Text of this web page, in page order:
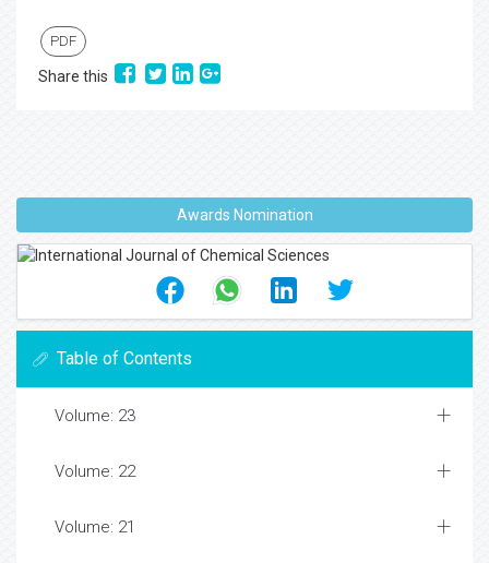
PDF
Share this
Awards Nomination
Table of Contents
Volume: 23
Volume: 22
Volume: 21